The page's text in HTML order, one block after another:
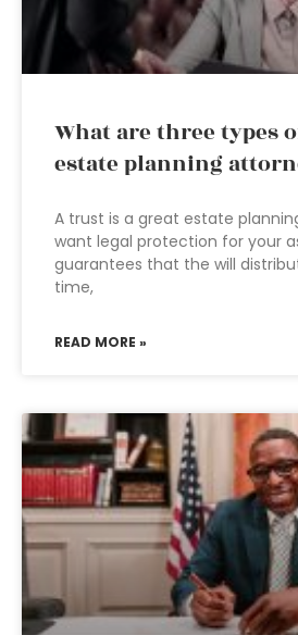
What are three types
estate planning
A trust is a great estate
want legal protection for your
guarantees that the will
time,
READ MORE »